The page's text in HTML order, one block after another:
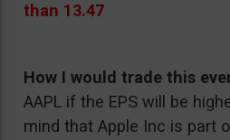
than 13.47
How I would trade this
AAPL if the EPS will be
mind that Apple Inc is part